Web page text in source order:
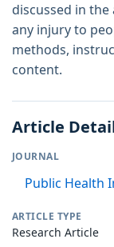
discussed in
any injury to
methods,
content.
Article
JOURNAL
Public Health
ARTICLE TYPE
Research Article